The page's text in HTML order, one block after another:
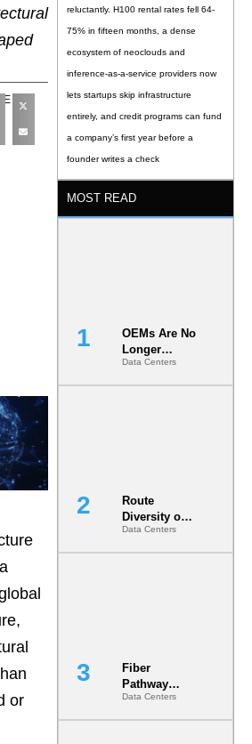
or
reluctantly. H100 rental rates fell 64-
75% in fifteen months, a dense
ecosystem of neoclouds and
inference-as-a-service providers now
lets startups skip infrastructure
entirely, and credit programs can fund
a company’s first year before a
founder writes a check
MOST READ
OEMs Are No
Longer
Vendors.
They Are Co-
Data Centers
Route
Diversity on
Paper vs.
Route
Data Centers
Fiber
Pathway
Redundancy
Is India’s
Data Centers